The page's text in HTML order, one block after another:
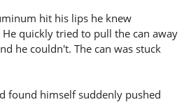
hit his lips he knew
quickly tried to pull the can away
he couldn't. The can was stuck
found himself suddenly pushed